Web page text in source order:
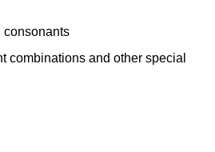
consonants